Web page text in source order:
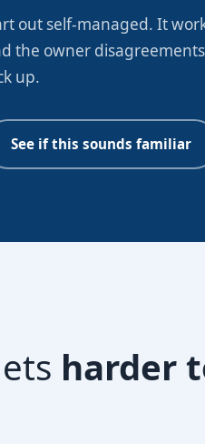
out self-managed. It
the owner
up.
See if this sounds familiar
harder